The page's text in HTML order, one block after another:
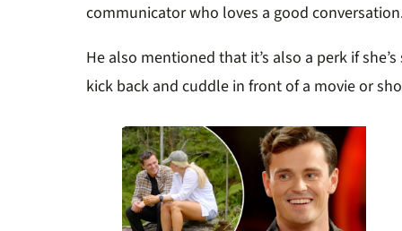
communicator who loves a good
He also mentioned that it’s also a perk if
kick back and cuddle in front of a movie or